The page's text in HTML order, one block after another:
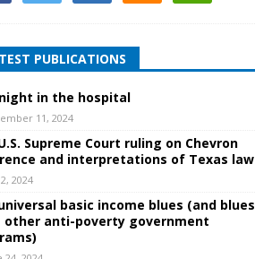
PUBLICATIONS
in the hospital
11, 2024
Supreme Court ruling on Chevron
and interpretations of Texas law
2024
basic income blues (and blues
other anti-poverty government